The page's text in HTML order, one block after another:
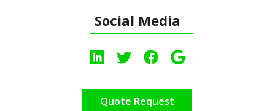
Social Media
Quote Request